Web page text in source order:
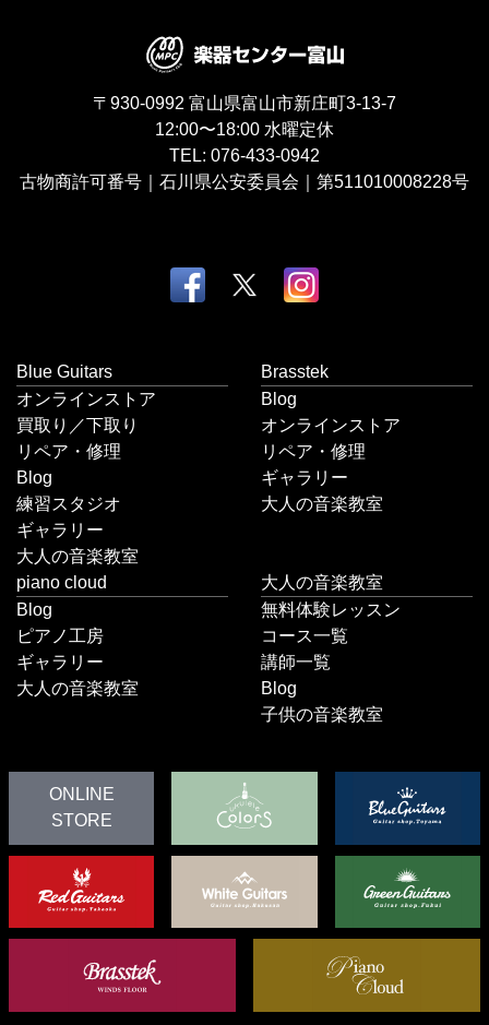
〒930-0992 富山県富山市新庄町3-13-7
12:00〜18:00 水曜定休
TEL: 076-433-0942
古物商許可番号｜石川県公安委員会｜第511010008228号
Blue Guitars
オンラインストア
買取り／下取り
リペア・修理
Blog
練習スタジオ
ギャラリー
大人の音楽教室
Brasstek
Blog
オンラインストア
リペア・修理
ギャラリー
大人の音楽教室
piano cloud
Blog
ピアノ工房
ギャラリー
大人の音楽教室
大人の音楽教室
無料体験レッスン
コース一覧
講師一覧
Blog
子供の音楽教室
ONLINE
STORE